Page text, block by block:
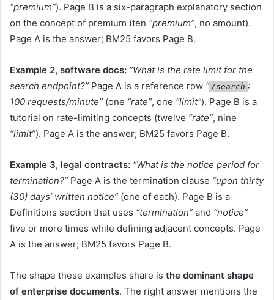
“premium”). Page B is a six-paragraph explanatory section
on the concept of premium (ten “premium”, no amount).
Page A is the answer; BM25 favors Page B.
Example 2, software docs: “What is the rate limit for the
search endpoint?” Page A is a reference row “ /search :
100 requests/minute” (one “rate”, one “limit”). Page B is a
tutorial on rate-limiting concepts (twelve “rate”, nine
“limit”). Page A is the answer; BM25 favors Page B.
Example 3, legal contracts: “What is the notice period for
termination?” Page A is the termination clause “upon thirty
(30) days’ written notice” (one of each). Page B is a
Definitions section that uses “termination” and “notice”
five or more times while defining adjacent concepts. Page
A is the answer; BM25 favors Page B.
The shape these examples share is the dominant shape
of enterprise documents. The right answer mentions the